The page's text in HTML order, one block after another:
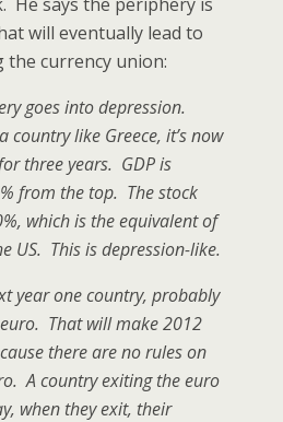
will eventually lead to
the currency union:
goes into depression.
country like Greece, it’s now
three years. GDP is
from the top. The stock
which is the equivalent of
US. This is depression-like.
year one country, probably
That will make 2012
there are no rules on
A country exiting the euro
when they exit, their